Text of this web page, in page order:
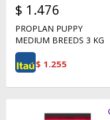
$ 1.476
PROPLAN PUPPY
MEDIUM BREEDS 3 KG
$ 1.255